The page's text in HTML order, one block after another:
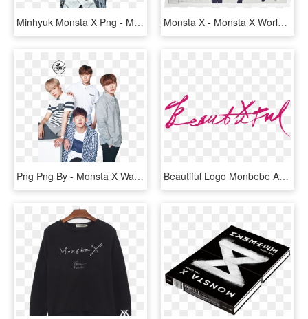
Minhyuk Monsta X Png - Minhyuk Monsta Suit, Transparent Png Monsta X - Monsta X World Tour 2018, HD Png Download
Png Png By - Monsta X Wallpaper Pc Hd, Transparent Png Beautiful Logo Monbebe Amino - Beautiful Monsta X Png, Transparent Png